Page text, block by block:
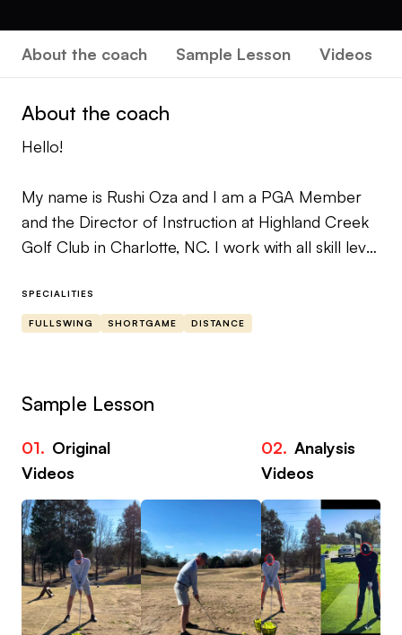
About the coach Sample Lesson Videos
About the coach
Hello!
My name is Rushi Oza and I am a PGA Member
and the Director of Instruction at Highland Creek
Golf Club in Charlotte, NC. I work with all skill level
amateurs to aspiring and current touring
professionals.
coaching and have had the pleasure of being
instructor Jim McLean.
My teaching style and philosophy are based on
addressing students goals (both short term and
long term), understanding their golf history, any
physical limitations, tracking detailed stats from
rounds and then planning out a specific game plan
to reach milestones and their ultimate end goal.
SPECIALITIES
FULLSWING SHORTGAME DISTANCE
Sample Lesson
01. Original
Videos
02. Analysis
Videos